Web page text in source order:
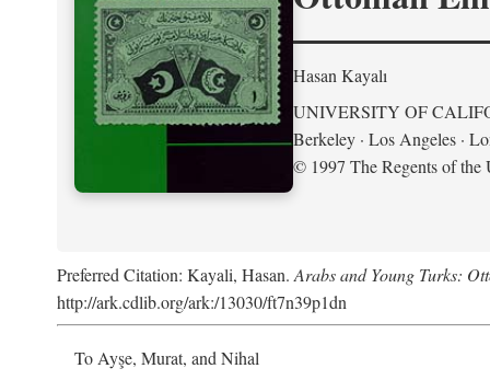
Hasan Kayalı
UNIVERSITY OF
Berkeley · Los Angeles ·
© 1997 The Regents of
Preferred Citation: Kayali, Hasan. Arabs and Young Turks:
http://ark.cdlib.org/ark:/13030/ft7n39p1dn
To Ayşe, Murat, and Nihal